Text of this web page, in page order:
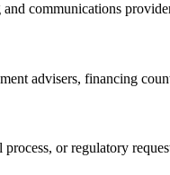
communications
advisers, financing
or regulatory